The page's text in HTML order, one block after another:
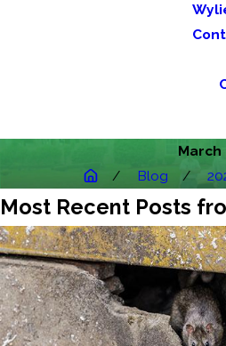
March
Blog
Most Recent Posts